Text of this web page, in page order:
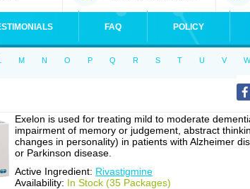
FAQ POLICY
M N O P Q R S T U V W
Exelon is used for treating mild to moderate
impairment of memory or judgement, abstract
changes in personality) in patients with Alzheimer
or Parkinson disease.
Active Ingredient: Rivastigmine
Availability: In Stock (35 Packages)